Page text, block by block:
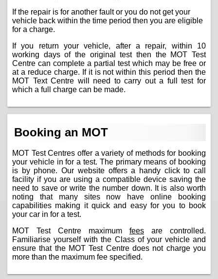
If the repair is for another fault or you do not get your
vehicle back within the time period then you are eligible
for a charge.
If you return your vehicle, after a repair, within 10
working days of the original test then the MOT Test
Centre can complete a partial test which may be free or
at a reduce charge. If it is not within this period then the
MOT Text Centre will need to carry out a full test for
which a full charge can be made.
Booking an MOT
MOT Test Centres offer a variety of methods for booking
your vehicle in for a test. The primary means of booking
is by phone. Our website offers a handy click to call
facility if you are using a compatible device saving the
need to save or write the number down. It is also worth
noting that many sites now have online booking
capabilities making it quick and easy for you to book
your car in for a test.
MOT Test Centre maximum fees are controlled.
Familiarise yourself with the Class of your vehicle and
ensure that the MOT Test Centre does not charge you
more than the maximum fee specified.